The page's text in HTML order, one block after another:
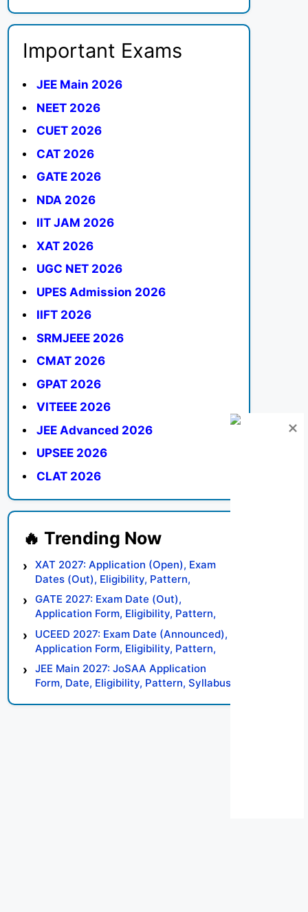
Important Exams
JEE Main 2026
NEET 2026
CUET 2026
CAT 2026
GATE 2026
NDA 2026
IIT JAM 2026
XAT 2026
UGC NET 2026
UPES Admission 2026
IIFT 2026
SRMJEEE 2026
CMAT 2026
GPAT 2026
VITEEE 2026
JEE Advanced 2026
UPSEE 2026
CLAT 2026
XAT 2027: Application (Open), Exam
Dates (Out), Eligibility, Pattern,
Syllabus, Result, Preparation Tips
GATE 2027: Exam Date (Out),
Application Form, Eligibility, Pattern,
Syllabus, Result, Preparation Tips
UCEED 2027: Exam Date (Announced),
Application Form, Eligibility, Pattern,
Syllabus, Result, Preparation Tips
JEE Main 2027: JoSAA Application
Form, Date, Eligibility, Pattern, Syllabus,